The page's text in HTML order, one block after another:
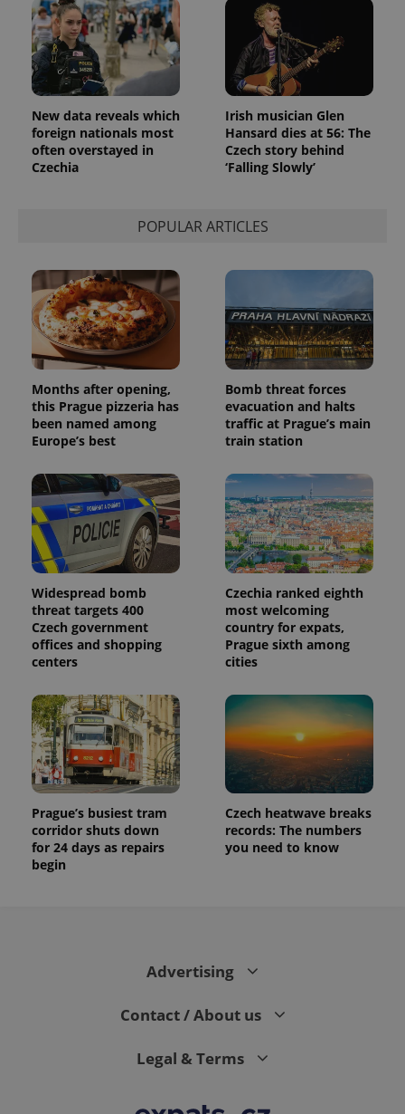
New data reveals which
foreign nationals most
often overstayed in
Czechia
Irish musician Glen
Hansard dies at 56: The
Czech story behind
‘Falling Slowly’
POPULAR ARTICLES
Months after opening,
this Prague pizzeria has
been named among
Europe’s best
Bomb threat forces
evacuation and halts
traffic at Prague’s main
train station
Widespread bomb
threat targets 400
Czech government
offices and shopping
centers
Czechia ranked eighth
most welcoming
country for expats,
Prague sixth among
cities
Prague’s busiest tram
corridor shuts down
for 24 days as repairs
begin
Czech heatwave breaks
records: The numbers
you need to know
Advertising
Contact / About us
Legal & Terms